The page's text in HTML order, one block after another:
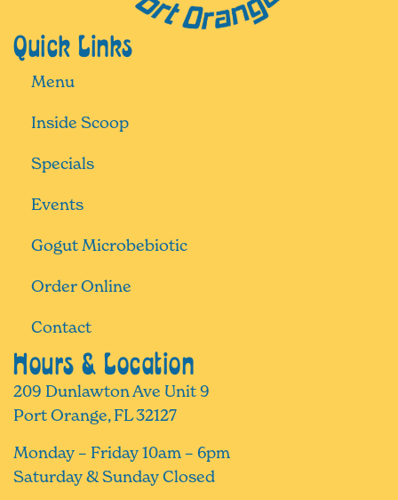
Quick Links
Menu
Inside Scoop
Specials
Events
Gogut Microbebiotic
Order Online
Contact
Hours & Location
209 Dunlawton Ave Unit 9
Port Orange, FL 32127
Monday – Friday 10am – 6pm
Saturday & Sunday Closed